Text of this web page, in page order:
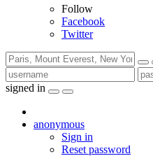
Follow
Facebook
Twitter
signed in
anonymous
Sign in
Reset password